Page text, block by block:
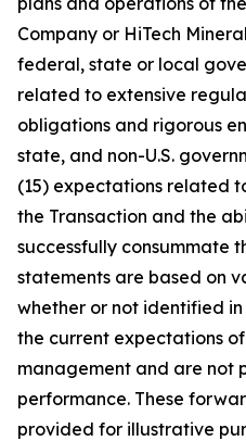
Company or HiTech
federal, state or local
related to extensive
obligations and rigorous
state, and non-U.S.
(15) expectations related
the Transaction and the
successfully consummate
statements are based on
whether or not identified
the current expectations
management and are not
performance. These
provided for illustrative